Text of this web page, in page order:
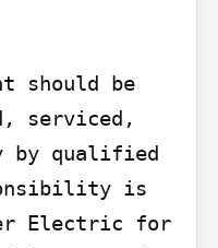
should be
serviced,
by qualified
is
Electric for